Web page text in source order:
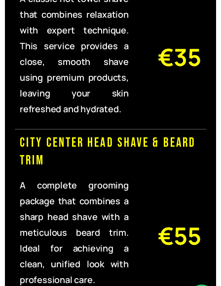
that combines relaxation
with expert technique.
This service provides a
close, smooth shave
using premium products,
leaving your skin
refreshed and hydrated.
€35
City Center Head Shave & Beard
Trim
A complete grooming
package that combines a
sharp head shave with a
meticulous beard trim.
Ideal for achieving a
clean, unified look with
professional care.
€55